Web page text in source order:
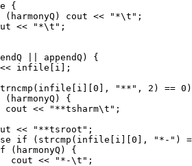
{
(harmonyQ) cout << "*\t";
<< "*\t";
|| appendQ) {
infile[i];
"**", 2) ==
(harmonyQ) {
cout << "**tsharm\t";
<< "**tsroot";
if (strcmp(infile[i][0], "*-")
(harmonyQ) {
cout << "*-\t";